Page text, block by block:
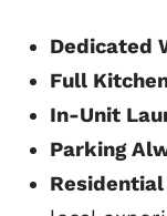
Dedicated
Full
In-Unit
Parking